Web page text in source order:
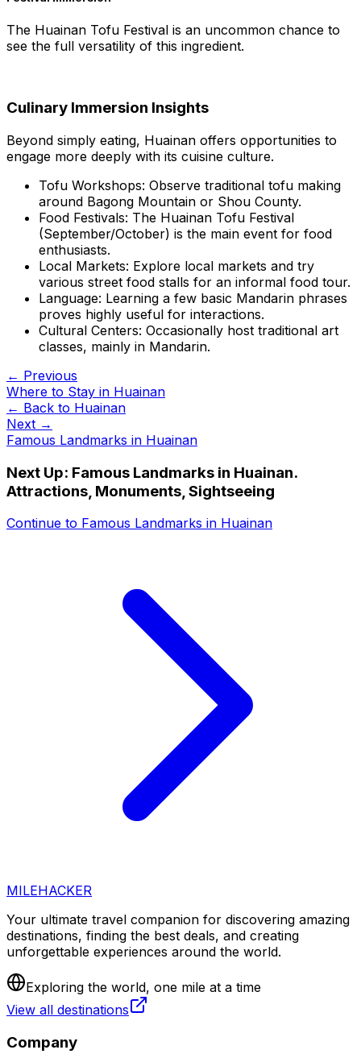
The Huainan Tofu Festival is an uncommon chance to
see the full versatility of this ingredient.
Culinary Immersion Insights
Beyond simply eating, Huainan offers opportunities to
engage more deeply with its cuisine culture.
Tofu Workshops: Observe traditional tofu making
around Bagong Mountain or Shou County.
Food Festivals: The Huainan Tofu Festival
(September/October) is the main event for food
enthusiasts.
Local Markets: Explore local markets and try
various street food stalls for an informal food tour.
Language: Learning a few basic Mandarin phrases
proves highly useful for interactions.
Cultural Centers: Occasionally host traditional art
classes, mainly in Mandarin.
← Previous
Where to Stay in Huainan
← Back to Huainan
Next →
Famous Landmarks in Huainan
Next Up: Famous Landmarks in Huainan.
Attractions, Monuments, Sightseeing
Continue to Famous Landmarks in Huainan
MILEHACKER
Your ultimate travel companion for discovering amazing
destinations, finding the best deals, and creating
unforgettable experiences around the world.
Exploring the world, one mile at a time
View all destinations
Company